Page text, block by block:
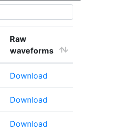
Raw
waveforms
Download
Download
Download